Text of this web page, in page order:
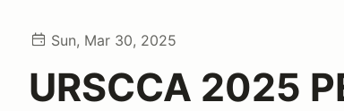
Sun, Mar 30, 2025
URSCCA 2025